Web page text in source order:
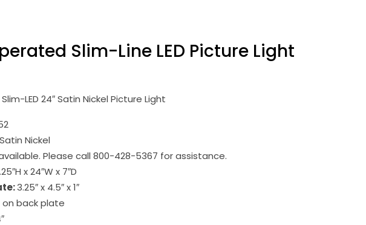
Slim-Line LED Picture Light
LED 24″ Satin Nickel Picture Light
Satin Nickel
Please call 800-428-5367 for assistance.
x 24″W x 7″D
3.25″ x 4.5″ x 1″
on back plate